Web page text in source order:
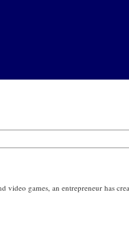
video games, an entrepreneur has